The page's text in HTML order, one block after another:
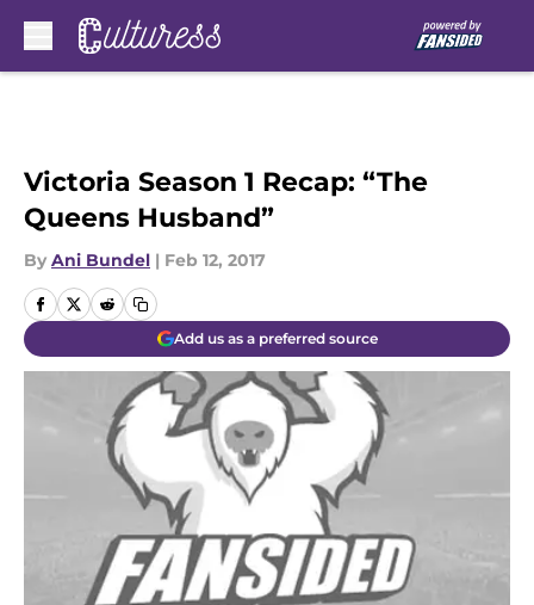
Victoria Season 1 Recap: “The
Queens Husband”
By Ani Bundel | Feb 12, 2017
Add us as a preferred source